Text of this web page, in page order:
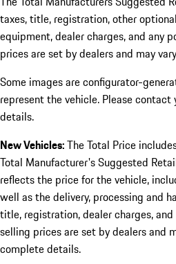
taxes, title, registration, other
equipment, dealer charges, and any
prices are set by dealers and may
Some images are configurator-
represent the vehicle. Please contact
details.
New Vehicles:The Total Price
Total Manufacturer's Suggested
reflects the price for the vehicle,
well as the delivery, processing and
title, registration, dealer charges,
selling prices are set by dealers and
complete details.